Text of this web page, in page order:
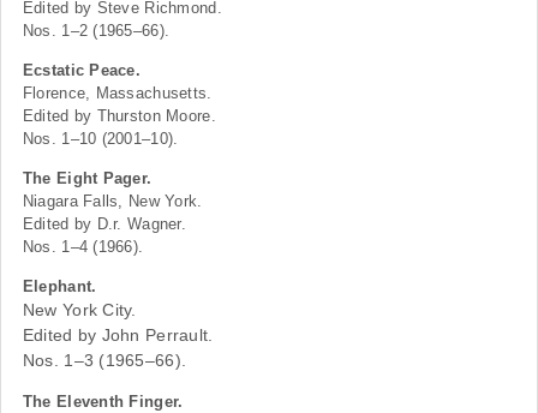
Edited by Steve Richmond.
Nos. 1–2 (1965–66).
Ecstatic Peace.
Florence, Massachusetts.
Edited by Thurston Moore.
Nos. 1–10 (2001–10).
The Eight Pager.
Niagara Falls, New York.
Edited by D.r. Wagner.
Nos. 1–4 (1966).
Elephant.
New York City.
Edited by John Perrault.
Nos. 1–3 (1965–66).
The Eleventh Finger.